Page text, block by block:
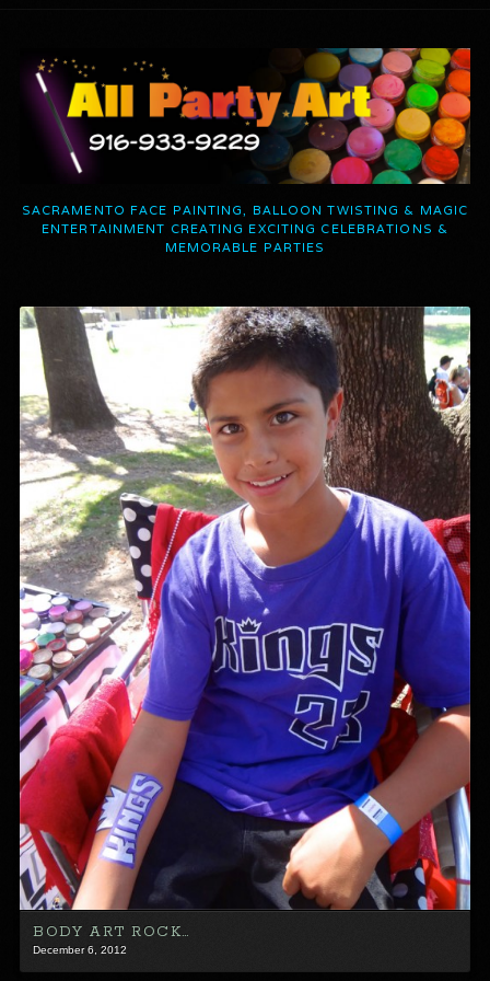
SACRAMENTO FACE PAINTING, BALLOON TWISTING & MAGIC
ENTERTAINMENT CREATING EXCITING CELEBRATIONS &
MEMORABLE PARTIES
BODY ART ROCK…
December 6, 2012